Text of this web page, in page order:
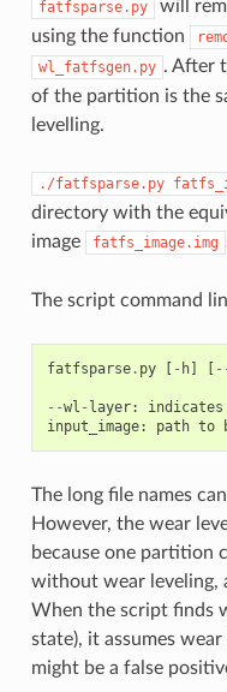
fatfsparse.py
will
using the function
wl_fatfsgen.py . After
of the partition is the
levelling.
./fatfsparse.py
directory with the
image
fatfs_image.img
The script command
fatfsparse. py - h]
--wl - layer: indicates
input_image: path to
The long file names
However, the wear
because one partition
without wear leveling,
When the script finds
state), it assumes
might be a false